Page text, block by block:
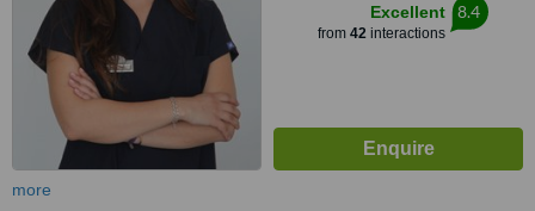
Excellent
from 42interactions
8.4
more